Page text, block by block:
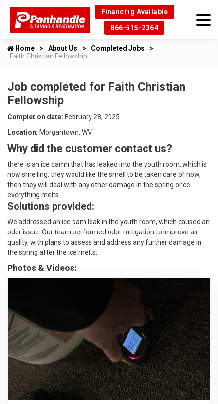
Financing Available
866-515-2364
Home About Us
Completed Jobs
Faith Christian Fellowship
Job completed for Faith Christian
Fellowship
Completion date: February 28, 2025
Location: Morgantown, WV
Why did the customer contact us?
there is an ice damn that has leaked into the youth room, which is
now smelling. they would like the smell to be taken care of now,
then they will deal with any other damage in the spring once
everything melts.
Solutions provided:
We addressed an ice dam leak in the youth room, which caused an
odor issue. Our team performed odor mitigation to improve air
quality, with plans to assess and address any further damage in
the spring after the ice melts.
Photos & Videos: